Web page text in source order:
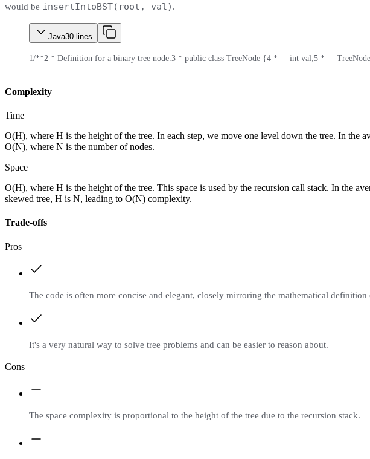
would be insertIntoBST(root, val) .
Java30 lines
1/**2 * Definition for a binary tree node. 3 * public class TreeNode {4 *     int val;5 *
Complexity
Time
O(H), where H is the height of the tree. In each step, we move one level down the tree. In the
O(N), where N is the number of nodes.
Space
O(H), where H is the height of the tree. This space is used by the recursion call stack. In the
skewed tree, H is N, leading to O(N) complexity.
Trade-offs
Pros
The code is often more concise and elegant, closely mirroring the mathematical definition
It's a very natural way to solve tree problems and can be easier to reason about.
Cons
The space complexity is proportional to the height of the tree due to the recursion stack.